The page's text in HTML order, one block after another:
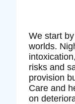
We start
worlds.
risks and
provision
Care and
on